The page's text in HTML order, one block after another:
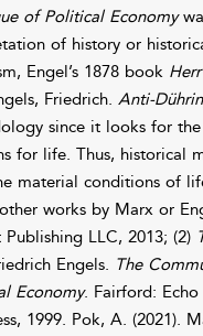
of Political Economy
of history or
Engel’s 1878 book
Friedrich. Anti-
since it looks for the
for life. Thus, historical
material conditions of
works by Marx or
LLC, 2013; (2)
Engels. The
Economy. Fairford: Echo
1999. Pok, A. (2021).